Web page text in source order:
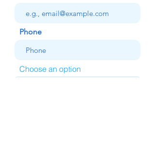
Phone
Choose an option